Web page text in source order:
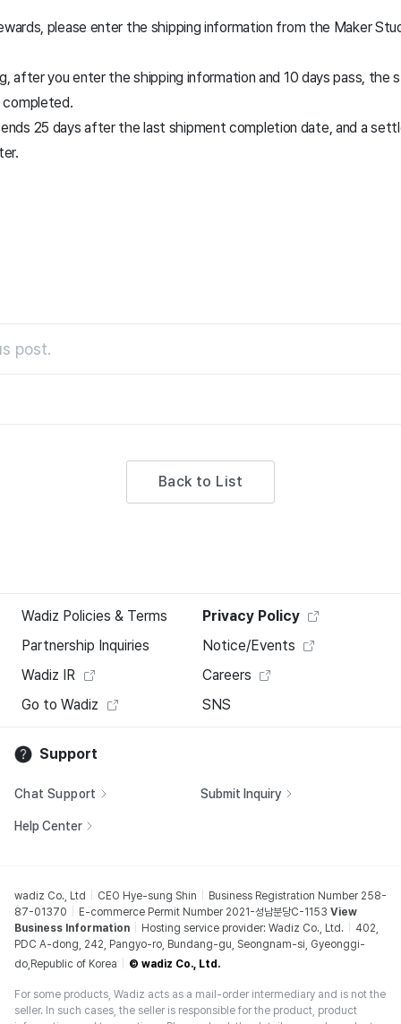
please enter the shipping information from the Maker
after you enter the shipping information and 10 days pass, the
25 days after the last shipment completion date, and a
post.
Back to List
Wadiz Policies & Terms
Privacy Policy
Partnership Inquiries
Notice/Events
Wadiz IR
Careers
Go to Wadiz
SNS
Support
Chat Support Submit Inquiry
Help Center
wadiz Co., Ltd CEO Hye-sung Shin
Business Registration Number 258-
87-01370
E-commerce Permit Number 2021-성남분당C-1153 View
Business Information
Hosting service provider: Wadiz Co., Ltd.
402,
PDC A-dong, 242, Pangyo-ro, Bundang-gu, Seongnam-si, Gyeonggi-
do,Republic of Korea
© wadiz Co., Ltd.
For some products, Wadiz acts as a mail-order intermediary and is not the
seller. In such cases, the seller is responsible for the product, product